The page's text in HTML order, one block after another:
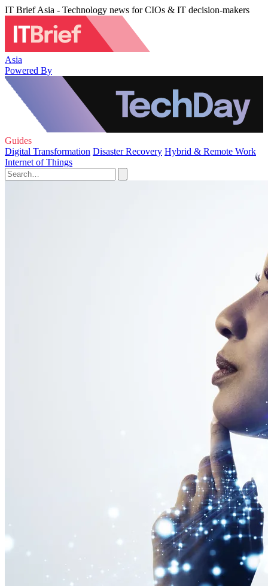
IT Brief Asia - Technology news for CIOs & IT decision-makers
Asia
Powered By
Guides
Digital Transformation Disaster Recovery Hybrid & Remote Work
Internet of Things